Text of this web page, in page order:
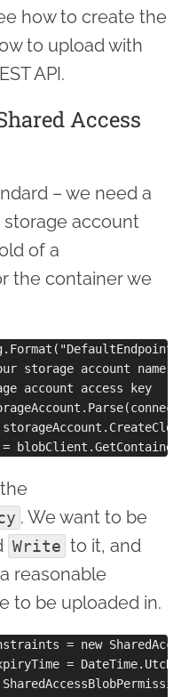
how to create the
to upload with
API.
Access
– we need a
account
of a
the container we
storage account name
account access key
. We want to be
Write to it, and
reasonable
to be uploaded in.
= new
=